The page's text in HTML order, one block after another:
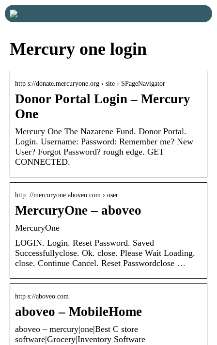
Mercury one login
http s://donate.mercuryone.org › site › SPageNavigator
Donor Portal Login – Mercury
One
Mercury One The Nazarene Fund. Donor Portal.
Login. Username: Password: Remember me? New
User? Forgot Password? rough edge. GET
CONNECTED.
http ://mercuryone.aboveo.com › user
MercuryOne – aboveo
MercuryOne
LOGIN. Login. Reset Password. Saved
Successfullyclose. Ok. close. Please Wait Loading.
close. Continue Cancel. Reset Passwordclose …
http s://aboveo.com
aboveo – MobileHome
aboveo – mercury|one|Best C store
software|Grocery|Inventory Software